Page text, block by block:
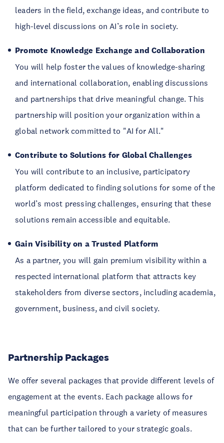
leaders in the field, exchange ideas, and contribute to
high-level discussions on AI’s role in society.
Promote Knowledge Exchange and Collaboration
You will help foster the values of knowledge-sharing
and international collaboration, enabling discussions
and partnerships that drive meaningful change. This
partnership will position your organization within a
global network committed to "AI for All."
Contribute to Solutions for Global Challenges
You will contribute to an inclusive, participatory
platform dedicated to finding solutions for some of the
world’s most pressing challenges, ensuring that these
solutions remain accessible and equitable.
Gain Visibility on a Trusted Platform
As a partner, you will gain premium visibility within a
respected international platform that attracts key
stakeholders from diverse sectors, including academia,
government, business, and civil society.
Partnership Packages
We offer several packages that provide different levels of
engagement at the events. Each package allows for
meaningful participation through a variety of measures
that can be further tailored to your strategic goals.